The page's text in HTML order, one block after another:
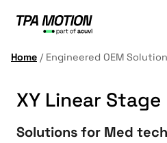
Home / Engineered OEM
XY Linear Stage
Solutions for Med